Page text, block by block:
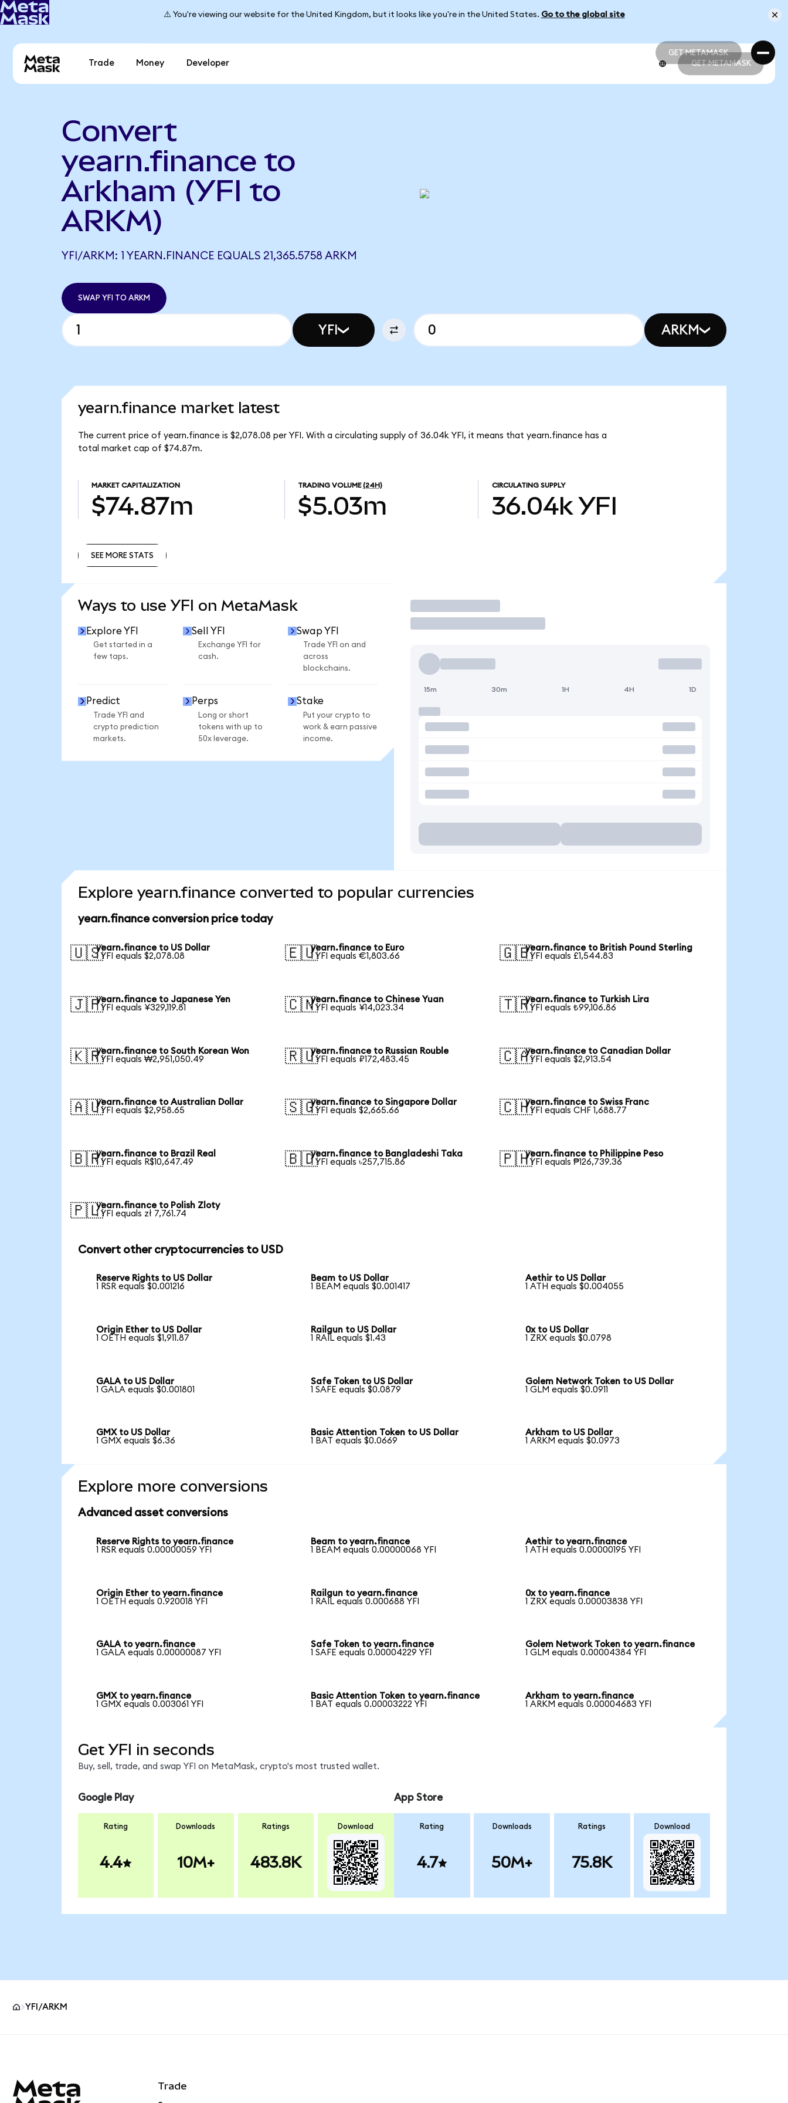
⚠️ You're viewing our website for the United Kingdom, but it looks like you're in the United States. Go to the global site
GET METAMASK
GET METAMASK
Trade Money Developer GET METAMASK
Convert
yearn.finance to
Arkham (YFI to
ARKM)
YFI/ARKM: 1 YEARN.FINANCE EQUALS 21,365.5758 ARKM
SWAP YFI TO ARKM
YFI ARKM
yearn.finance market latest
The current price of yearn.finance is $2,078.08 per YFI. With a circulating supply of 36.04k YFI, it means that yearn.finance has a
total market cap of $74.87m.
MARKET CAPITALIZATION
$74.87m
TRADING VOLUME (24H)
$5.03m
CIRCULATING SUPPLY
36.04k YFI
SEE MORE STATS
Ways to use YFI on MetaMask
Explore YFI
Get started in a
few taps.
Sell YFI
Exchange YFI for
cash.
Swap YFI
Trade YFI on and
across
blockchains.
Predict
Trade YFI and
crypto prediction
markets.
Perps
Long or short
tokens with up to
50x leverage.
Stake
Put your crypto to
work & earn passive
income.
Trade
15m 30m 1H 4H 1D
Explore yearn.finance converted to popular currencies
yearn.finance conversion price today
🇺🇸yearn.finance to US Dollar
1 YFI equals $2,078.08
🇪🇺yearn.finance to Euro
1 YFI equals €1,803.66
🇬🇧yearn.finance to British Pound Sterling
1 YFI equals £1,544.83
🇯🇵yearn.finance to Japanese Yen
1 YFI equals ¥329,119.81
🇨🇳yearn.finance to Chinese Yuan
1 YFI equals ¥14,023.34
🇹🇷yearn.finance to Turkish Lira
1 YFI equals ₺99,106.86
🇰🇷yearn.finance to South Korean Won
1 YFI equals ₩2,951,050.49
🇷🇺yearn.finance to Russian Rouble
1 YFI equals ₽172,483.45
🇨🇦yearn.finance to Canadian Dollar
1 YFI equals $2,913.54
🇦🇺yearn.finance to Australian Dollar
1 YFI equals $2,958.65
🇸🇬yearn.finance to Singapore Dollar
1 YFI equals $2,665.66
🇨🇭yearn.finance to Swiss Franc
1 YFI equals CHF 1,688.77
🇧🇷yearn.finance to Brazil Real
1 YFI equals R$10,647.49
🇧🇩yearn.finance to Bangladeshi Taka
1 YFI equals ৳257,715.86
🇵🇭yearn.finance to Philippine Peso
1 YFI equals ₱126,739.36
🇵🇱yearn.finance to Polish Zloty
1 YFI equals zł 7,761.74
Convert other cryptocurrencies to USD
Reserve Rights to US Dollar
1 RSR equals $0.001216
Beam to US Dollar
1 BEAM equals $0.001417
Aethir to US Dollar
1 ATH equals $0.004055
Origin Ether to US Dollar
1 OETH equals $1,911.87
Railgun to US Dollar
1 RAIL equals $1.43
0x to US Dollar
1 ZRX equals $0.0798
GALA to US Dollar
1 GALA equals $0.001801
Safe Token to US Dollar
1 SAFE equals $0.0879
Golem Network Token to US Dollar
1 GLM equals $0.0911
GMX to US Dollar
1 GMX equals $6.36
Basic Attention Token to US Dollar
1 BAT equals $0.0669
Arkham to US Dollar
1 ARKM equals $0.0973
Explore more conversions
Advanced asset conversions
Reserve Rights to yearn.finance
1 RSR equals 0.00000059 YFI
Beam to yearn.finance
1 BEAM equals 0.00000068 YFI
Aethir to yearn.finance
1 ATH equals 0.00000195 YFI
Origin Ether to yearn.finance
1 OETH equals 0.920018 YFI
Railgun to yearn.finance
1 RAIL equals 0.000688 YFI
0x to yearn.finance
1 ZRX equals 0.00003838 YFI
GALA to yearn.finance
1 GALA equals 0.00000087 YFI
Safe Token to yearn.finance
1 SAFE equals 0.00004229 YFI
Golem Network Token to yearn.finance
1 GLM equals 0.00004384 YFI
GMX to yearn.finance
1 GMX equals 0.003061 YFI
Basic Attention Token to yearn.finance
1 BAT equals 0.00003222 YFI
Arkham to yearn.finance
1 ARKM equals 0.00004683 YFI
Get YFI in seconds
Buy, sell, trade, and swap YFI on MetaMask, crypto's most trusted wallet.
Google Play
Rating
4.4
Downloads
10M+
Ratings
483.8K
Download
App Store
Rating
4.7
Downloads
50M+
Ratings
75.8K
Download
YFI/ARKM
Trade